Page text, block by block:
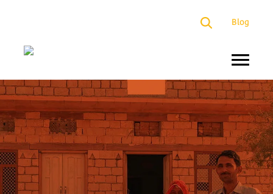
Blog
About
Programs
Our
Presence
Impact